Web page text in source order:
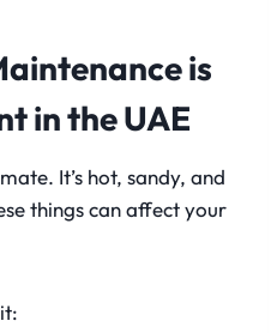
is
in the UAE
It’s hot, sandy, and
things can affect your